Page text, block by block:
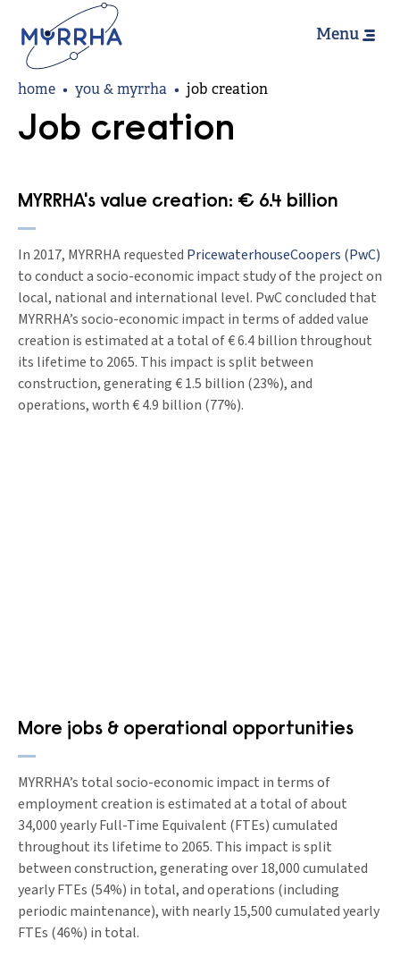
to
main
content
Menu
Breadcrumb
home you & myrrha job creation
Job creation
MYRRHA's value creation: € 6.4 billion
In 2017, MYRRHA requested PricewaterhouseCoopers (PwC)
to conduct a socio-economic impact study of the project on
local, national and international level. PwC concluded that
MYRRHA’s socio-economic impact in terms of added value
creation is estimated at a total of € 6.4 billion throughout
its lifetime to 2065. This impact is split between
construction, generating € 1.5 billion (23%), and
operations, worth € 4.9 billion (77%).
More jobs & operational opportunities
MYRRHA’s total socio-economic impact in terms of
employment creation is estimated at a total of about
34,000 yearly Full-Time Equivalent (FTEs) cumulated
throughout its lifetime to 2065. This impact is split
between construction, generating over 18,000 cumulated
yearly FTEs (54%) in total, and operations (including
periodic maintenance), with nearly 15,500 cumulated yearly
FTEs (46%) in total.